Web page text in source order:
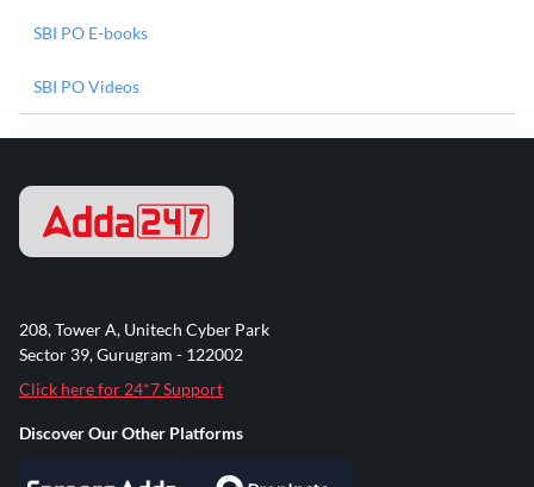
SBI PO E-books
SBI PO Videos
208, Tower A, Unitech Cyber Park
Sector 39, Gurugram - 122002
Click here for 24*7 Support
Discover Our Other Platforms